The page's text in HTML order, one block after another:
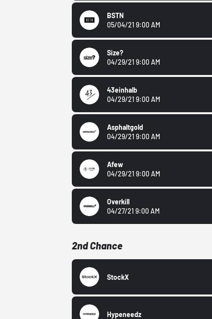
BSTN
05/04/21 9:00 AM
Size?
04/29/21 9:00 AM
43einhalb
04/29/21 9:00 AM
Asphaltgold
04/29/21 9:00 AM
Afew
04/29/21 9:00 AM
Overkill
04/27/21 9:00 AM
2nd Chance
StockX
Hypeneedz